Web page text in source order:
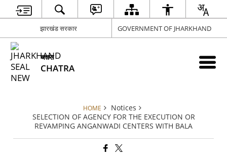
झारखंड सरकार GOVERNMENT OF JHARKHAND
चतरा
CHATRA
HOME
Notices
SELECTION OF AGENCY FOR THE EXECUTION OR
REVAMPING ANGANWADI CENTERS WITH BALA